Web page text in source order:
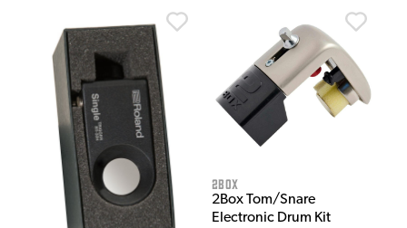
2Box
2Box Tom/Snare
Electronic Drum Kit